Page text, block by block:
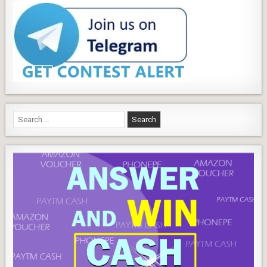
Search
for: